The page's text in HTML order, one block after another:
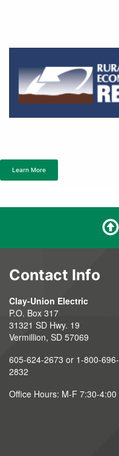
Learn More
Contact Info
Clay-Union Electric
P.O. Box 317
31321 SD Hwy. 19
Vermillion, SD 57069
605-624-2673 or 1-800-696-
2832
Office Hours: M-F 7:30-4:00